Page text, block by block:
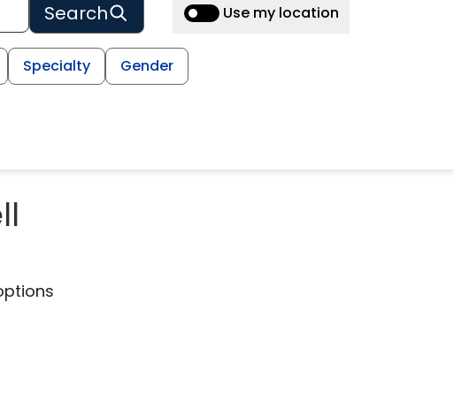
Search Use my location
Specialty Gender